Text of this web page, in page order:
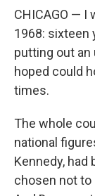
CHICAGO — I
1968: sixteen
putting out an
hoped could
times.
The whole
national
Kennedy, had
chosen not to